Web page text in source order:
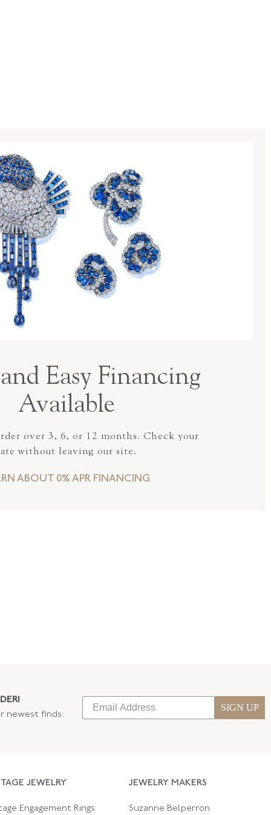
Easy Financing
Available
over 3, 6, or 12 months. Check your
without leaving our site.
ABOUT 0% APR FINANCING
newest finds:
SIGN UP
JEWELRY
Engagement Rings
JEWELRY MAKERS
Suzanne Belperron